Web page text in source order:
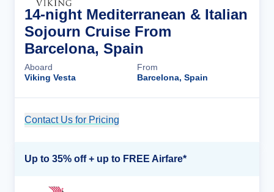
14-night Mediterranean & Italian
Sojourn Cruise From
Barcelona, Spain
Aboard
Viking Vesta
From
Barcelona, Spain
Contact Us for Pricing
Up to 35% off + up to FREE Airfare*